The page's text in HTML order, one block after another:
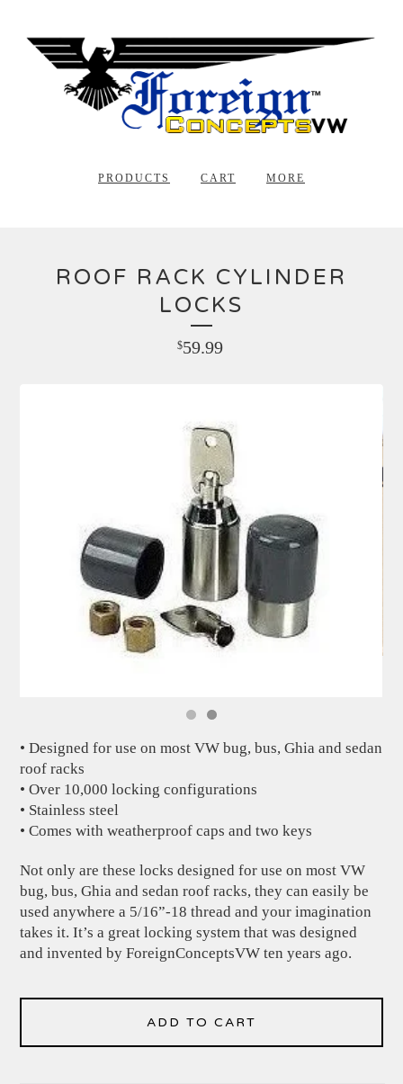
PRODUCTS CART MORE
ROOF RACK CYLINDER
LOCKS
$59.99
• Designed for use on most VW bug, bus, Ghia and sedan
roof racks
• Over 10,000 locking configurations
• Stainless steel
• Comes with weatherproof caps and two keys
Not only are these locks designed for use on most VW
bug, bus, Ghia and sedan roof racks, they can easily be
used anywhere a 5/16”-18 thread and your imagination
takes it. It’s a great locking system that was designed
and invented by ForeignConceptsVW ten years ago.
ADD TO CART